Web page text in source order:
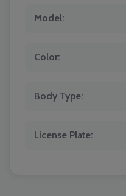
Model:
Color:
Body Type:
License Plate: